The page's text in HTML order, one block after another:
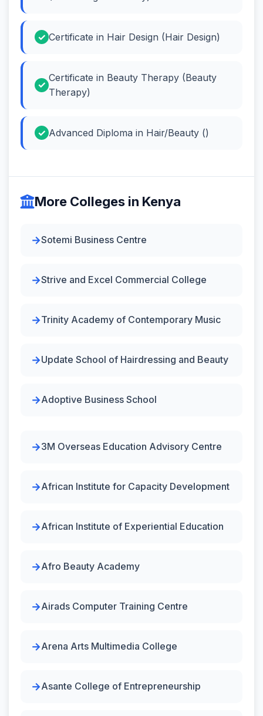
Certificate in Hair Design (Hair Design)
Certificate in Beauty Therapy (Beauty
Therapy)
Advanced Diploma in Hair/Beauty ()
More Colleges in Kenya
Sotemi Business Centre
Strive and Excel Commercial College
Trinity Academy of Contemporary Music
Update School of Hairdressing and Beauty
Adoptive Business School
3M Overseas Education Advisory Centre
African Institute for Capacity Development
African Institute of Experiential Education
Afro Beauty Academy
Airads Computer Training Centre
Arena Arts Multimedia College
Asante College of Entrepreneurship